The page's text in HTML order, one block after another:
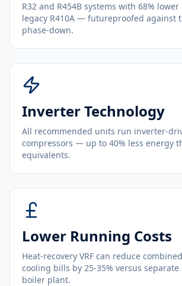
R32 and R454B systems with 68% lower
legacy R410A — futureproofed against
phase-down.
Inverter Technology
All recommended units run inverter-
compressors — up to 40% less energy
equivalents.
Lower Running Costs
Heat-recovery VRF can reduce
cooling bills by 25-35% versus
boiler plant.